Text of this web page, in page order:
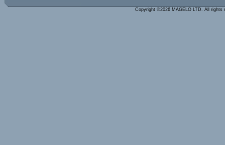
Copyright ©2026 MAGELO LTD. All